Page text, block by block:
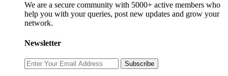
We are a secure community with 5000+ active members who
help you with your queries, post new updates and grow your
network.
Newsletter
Subscribe